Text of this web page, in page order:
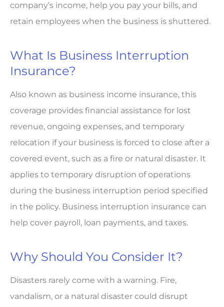
company’s income, help you pay your bills, and
retain employees when the business is shuttered.
What Is Business Interruption
Insurance?
Also known as business income insurance, this
coverage provides financial assistance for lost
revenue, ongoing expenses, and temporary
relocation if your business is forced to close after a
covered event, such as a fire or natural disaster. It
applies to temporary disruption of operations
during the business interruption period specified
in the policy. Business interruption insurance can
help cover payroll, loan payments, and taxes.
Why Should You Consider It?
Disasters rarely come with a warning. Fire,
vandalism, or a natural disaster could disrupt